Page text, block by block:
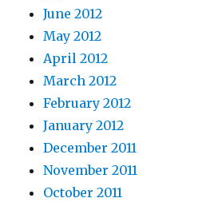
June 2012
May 2012
April 2012
March 2012
February 2012
January 2012
December 2011
November 2011
October 2011